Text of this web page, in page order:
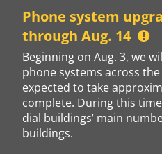
content
Phone system
through Aug. 14
Beginning on Aug. 3, we
phone systems across
expected to take
complete. During this
dial buildings’ main
buildings.